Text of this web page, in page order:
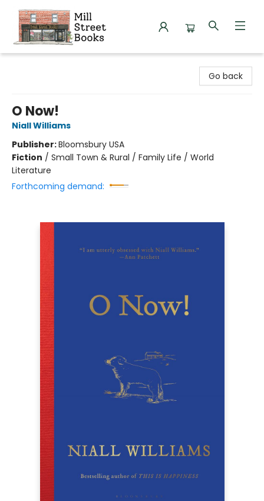
Go back
O Now!
Niall Williams
Publisher:Bloomsbury USA
Fiction / Small Town & Rural / Family Life / World
Literature
Forthcoming demand: